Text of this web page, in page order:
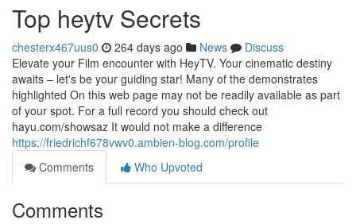
Top heytv Secrets
chesterx467uus0 264 days ago News
Discuss
Elevate your Film encounter with HeyTV. Your cinematic destiny
awaits – let's be your guiding star! Many of the demonstrates
highlighted On this web page may not be readily available as part
of your spot. For a full record you should check out
hayu.com/showsaz It would not make a difference
https://friedrichf678vwv0.ambien-blog.com/profile
Comments
Who Upvoted
Comments